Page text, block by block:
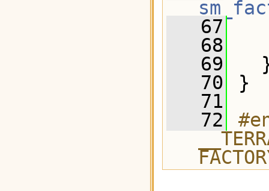
   67
   68
   69
   70
   71
   72